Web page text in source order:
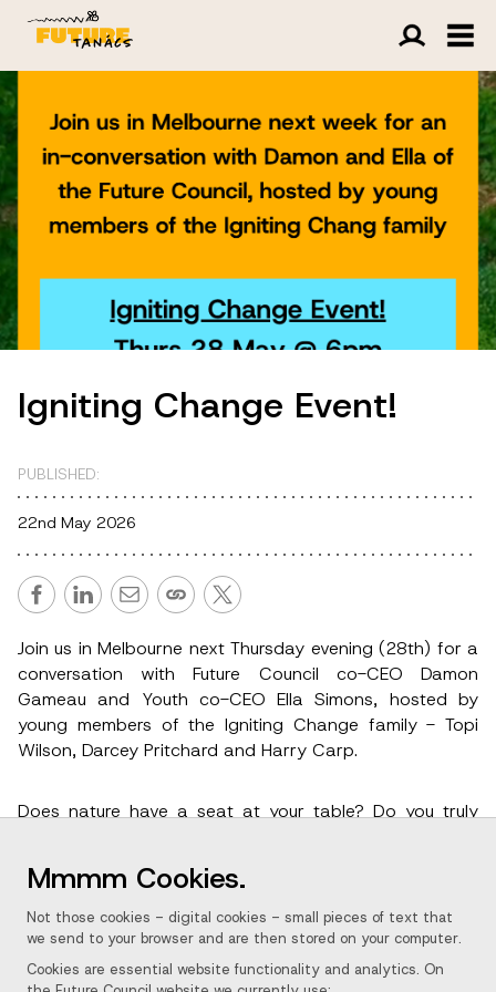
Igniting Change Event!
Join us in Melbourne next Thursday evening (28th) for a
conversation with Future Council co-CEO Damon
Gameau and Youth co-CEO Ella Simons, hosted by
young members of the Igniting Change family - Topi
Wilson, Darcey Pritchard and Harry Carp.
Does nature have a seat at your table? Do you truly
boardroom - they're in the classroom? Future Council is
a bold, child-led movement turning the creativity and
moral clarity of young people aged 9-16 into real-
world regenerative action.
PUBLISHED:
22nd May 2026
Mmmm Cookies.
Not those cookies - digital cookies - small pieces of text that
we send to your browser and are then stored on your computer.
Cookies are essential website functionality and analytics. On